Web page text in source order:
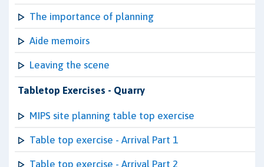
The importance of planning
Aide memoirs
Leaving the scene
Tabletop Exercises - Quarry
MIPS site planning table top exercise
Table top exercise - Arrival Part 1
Table top exercise - Arrival Part 2